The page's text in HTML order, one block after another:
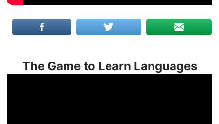
The Game to Learn Languages